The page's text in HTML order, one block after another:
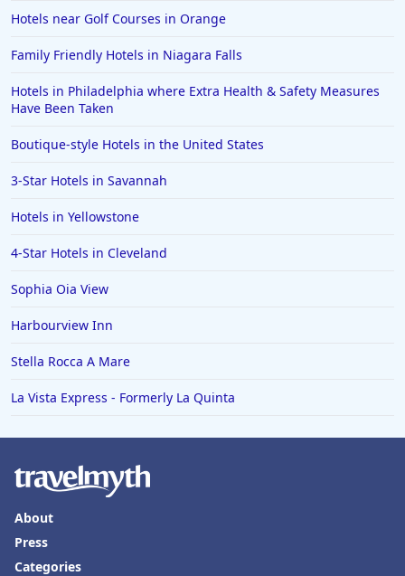
Hotels near Golf Courses in Orange
Family Friendly Hotels in Niagara Falls
Hotels in Philadelphia where Extra Health & Safety Measures
Have Been Taken
Boutique-style Hotels in the United States
3-Star Hotels in Savannah
Hotels in Yellowstone
4-Star Hotels in Cleveland
Sophia Oia View
Harbourview Inn
Stella Rocca A Mare
La Vista Express - Formerly La Quinta
About
Press
Categories